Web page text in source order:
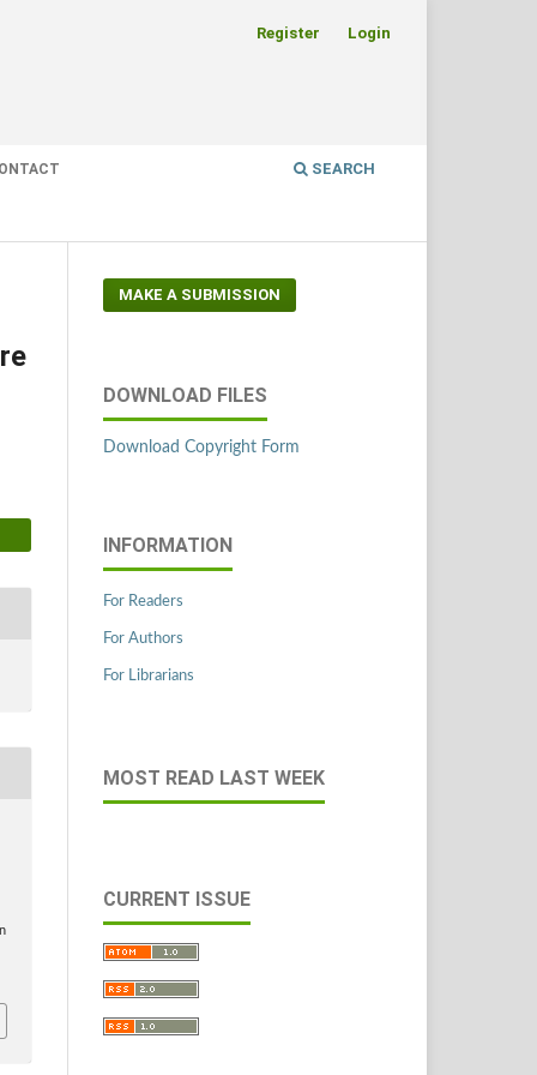
SEARCH
Register Login
MAKE A SUBMISSION
DOWNLOAD FILES
Download Copyright Form
INFORMATION
For Readers
For Authors
For Librarians
MOST READ LAST WEEK
CURRENT ISSUE